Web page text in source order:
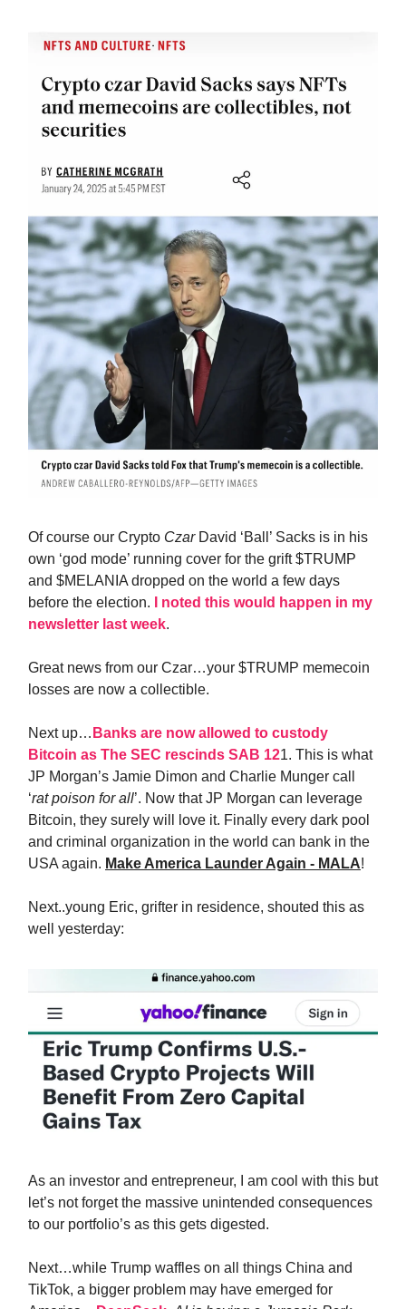
Of course our Crypto CzarDavid ‘Ball’ Sacks is in his
own ‘god mode’ running cover for the grift $TRUMP
and $MELANIA dropped on the world a few days
before the election.
I noted this would happen in my
newsletter last week.
Great news from our Czar…your $TRUMP memecoin
losses are now a collectible.
Next up… Banks are now allowed to custody
Bitcoin as The SEC rescinds SAB 121. This is what
JP Morgan’s Jamie Dimon and Charlie Munger call
‘rat poison for all’. Now that JP Morgan can leverage
Bitcoin, they surely will love it. Finally every dark pool
and criminal organization in the world can bank in the
USA again. Make America Launder Again - MALA!
Next..young Eric, grifter in residence, shouted this as
well yesterday:
As an investor and entrepreneur, I am cool with this but
let’s not forget the massive unintended consequences
to our portfolio’s as this gets digested.
Next…while Trump waffles on all things China and
TikTok, a bigger problem may have emerged for